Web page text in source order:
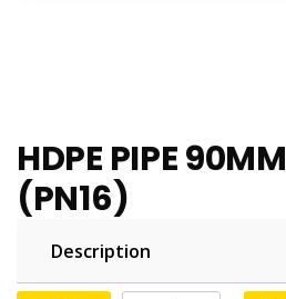
HDPE PIPE
(PN16)
65,000.00
Description